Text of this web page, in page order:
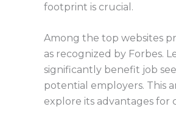
footprint is crucial.
Among the top websites
as recognized by Forbes.
significantly benefit job
potential employers. This
explore its advantages for